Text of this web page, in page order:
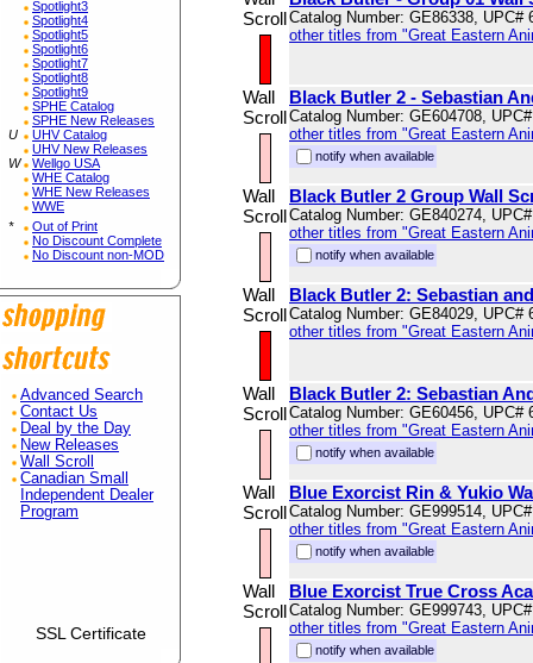
Spotlight3
Spotlight4
Spotlight5
Spotlight6
Spotlight7
Spotlight8
Spotlight9
SPHE Catalog
SPHE New Releases
U
UHV Catalog
UHV New Releases
W
Wellgo USA
WHE Catalog
WHE New Releases
WWE
*
Out of Print
No Discount Complete
No Discount non-MOD
Advanced Search
Contact Us
Deal by the Day
New Releases
Wall Scroll
Canadian Small
Independent Dealer
Program
SSL Certificate
ScrollCatalog Number: GE86338, UPC#
other titles from "Great Eastern
Wall
Scroll
Black Butler 2 - Sebastian
Catalog Number: GE604708,
other titles from "Great Eastern
notify when available
Wall
Scroll
Black Butler 2 Group Wall
Catalog Number: GE840274,
other titles from "Great Eastern
notify when available
Wall
Scroll
Black Butler 2: Sebastian
Catalog Number: GE84029, UPC#
other titles from "Great Eastern
Wall
Scroll
Black Butler 2: Sebastian
Catalog Number: GE60456, UPC#
other titles from "Great Eastern
notify when available
Wall
Scroll
Blue Exorcist Rin & Yukio
Catalog Number: GE999514,
other titles from "Great Eastern
notify when available
Wall
Scroll
Blue Exorcist True Cross
Catalog Number: GE999743,
other titles from "Great Eastern
notify when available